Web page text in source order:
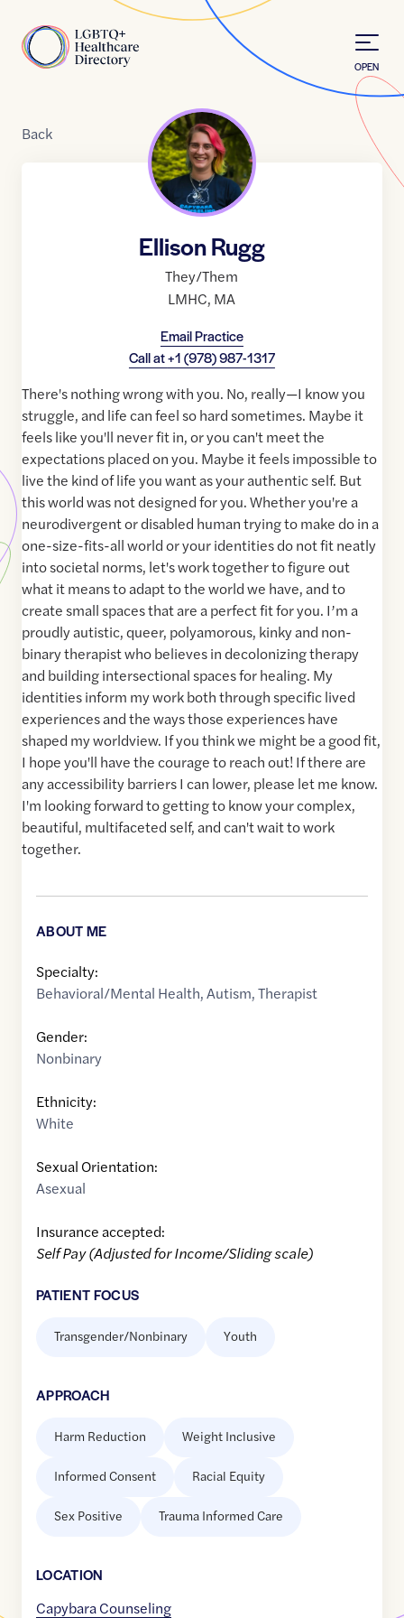
Home
OPEN
Back
Ellison Rugg
They/Them
LMHC, MA
Email Practice
Call at+1 (978) 987-1317
There's nothing wrong with you. No, really—I know you
struggle, and life can feel so hard sometimes. Maybe it
feels like you'll never fit in, or you can't meet the
expectations placed on you. Maybe it feels impossible to
live the kind of life you want as your authentic self. But
this world was not designed for you. Whether you're a
neurodivergent or disabled human trying to make do in a
one-size-fits-all world or your identities do not fit neatly
into societal norms, let's work together to figure out
what it means to adapt to the world we have, and to
create small spaces that are a perfect fit for you. I’m a
proudly autistic, queer, polyamorous, kinky and non-
binary therapist who believes in decolonizing therapy
and building intersectional spaces for healing. My
identities inform my work both through specific lived
experiences and the ways those experiences have
shaped my worldview. If you think we might be a good fit,
I hope you'll have the courage to reach out! If there are
any accessibility barriers I can lower, please let me know.
I'm looking forward to getting to know your complex,
beautiful, multifaceted self, and can't wait to work
together.
ABOUT ME
Specialty:
Behavioral/Mental Health,Autism,Therapist
Gender:
Nonbinary
Ethnicity:
White
Sexual Orientation:
Asexual
Insurance accepted:
Self Pay (Adjusted for Income/Sliding scale)
PATIENT FOCUS
Transgender/Nonbinary Youth
APPROACH
Harm Reduction Weight Inclusive
Informed Consent Racial Equity
Sex Positive Trauma Informed Care
LOCATION
Capybara Counseling